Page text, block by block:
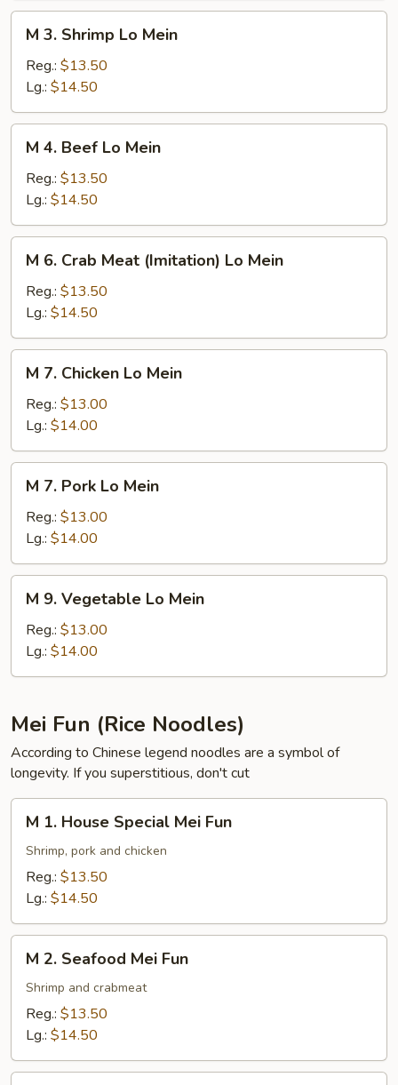
Shrimp
Mein
M 3. Shrimp Lo Mein
Reg.: $13.50
Lg.: $14.50
Beef
Mein
M 4. Beef Lo Mein
Reg.: $13.50
Lg.: $14.50
Crab
Meat
(Imitation)
Lo
Mein
M 6. Crab Meat (Imitation) Lo Mein
Reg.: $13.50
Lg.: $14.50
Chicken
Mein
M 7. Chicken Lo Mein
Reg.: $13.00
Lg.: $14.00
Pork
Mein
M 7. Pork Lo Mein
Reg.: $13.00
Lg.: $14.00
Vegetable
Mein
M 9. Vegetable Lo Mein
Reg.: $13.00
Lg.: $14.00
Mei Fun (Rice Noodles)
According to Chinese legend noodles are a symbol of
longevity. If you superstitious, don't cut
House
Special
Mei
M 1. House Special Mei Fun
Shrimp, pork and chicken
Reg.: $13.50
Lg.: $14.50
Seafood
Mei
Fun
M 2. Seafood Mei Fun
Shrimp and crabmeat
Reg.: $13.50
Lg.: $14.50